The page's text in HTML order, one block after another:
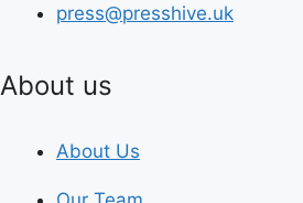
press@presshive.uk
About us
About Us